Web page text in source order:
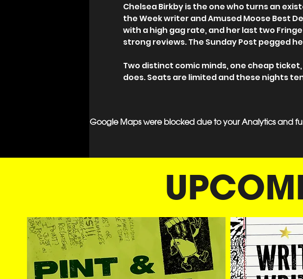
Chelsea Birkby is the one who turns an
the Week writer and Amused Moose Best
with a high gag rate, and her last two
strong reviews. The Sunday Post pegged
Two distinct comic minds, one cheap
does. Seats are limited and these nights
Google Maps were blocked due to your Analytics and